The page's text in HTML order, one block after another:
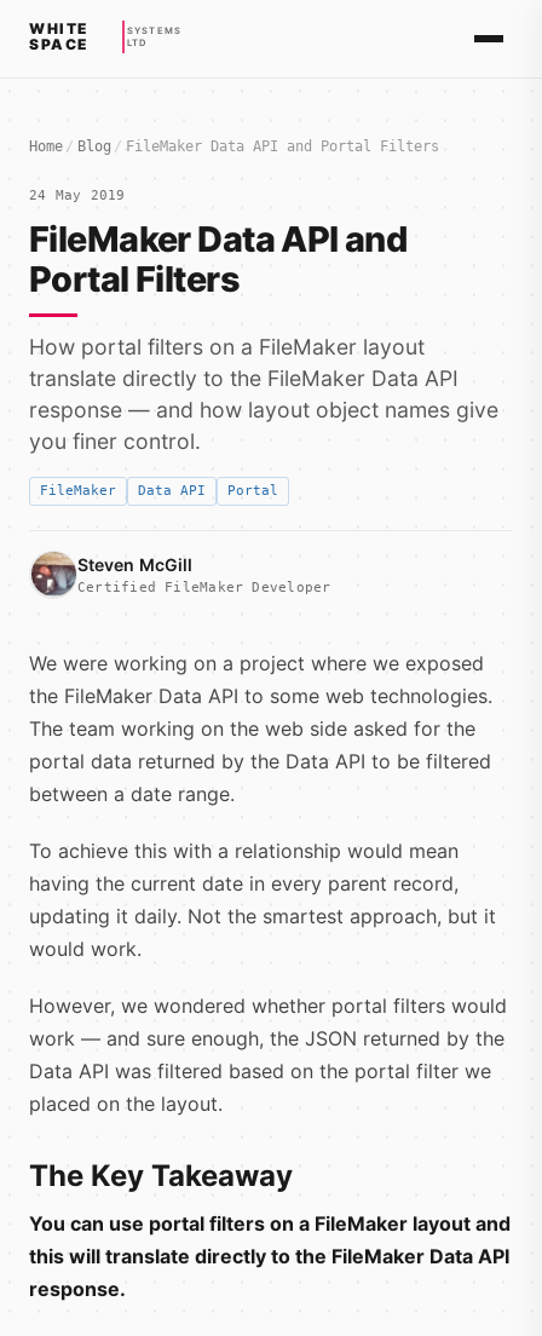
WHITE
SPACE
SYSTEMS
LTD
Home / Blog / FileMaker Data API and Portal Filters
24 May 2019
FileMaker Data API and
Portal Filters
How portal filters on a FileMaker layout
translate directly to the FileMaker Data API
response — and how layout object names give
you finer control.
FileMaker Data API Portal
Steven McGill
Certified FileMaker Developer
We were working on a project where we exposed
the FileMaker Data API to some web technologies.
The team working on the web side asked for the
portal data returned by the Data API to be filtered
between a date range.
To achieve this with a relationship would mean
having the current date in every parent record,
updating it daily. Not the smartest approach, but it
would work.
However, we wondered whether portal filters would
work — and sure enough, the JSON returned by the
Data API was filtered based on the portal filter we
placed on the layout.
The Key Takeaway
You can use portal filters on a FileMaker layout and
this will translate directly to the FileMaker Data API
response.